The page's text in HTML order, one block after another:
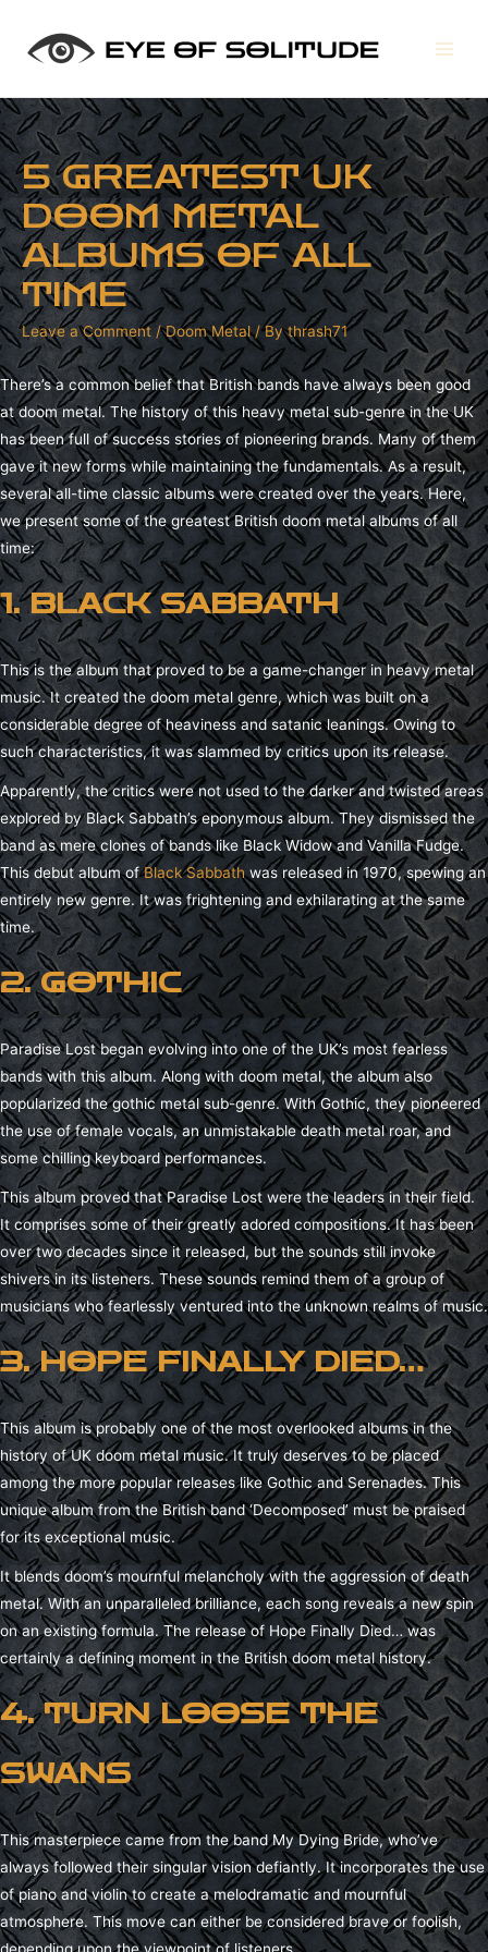
5 GREATEST UK
DOOM METAL
ALBUMS OF ALL
TIME
Leave a Comment /Doom Metal/ Bythrash71
There’s a common belief that British bands have always been good
at doom metal. The history of this heavy metal sub-genre in the UK
has been full of success stories of pioneering brands. Many of them
gave it new forms while maintaining the fundamentals. As a result,
several all-time classic albums were created over the years. Here,
we present some of the greatest British doom metal albums of all
time:
1. BLACK SABBATH
This is the album that proved to be a game-changer in heavy metal
music. It created the doom metal genre, which was built on a
considerable degree of heaviness and satanic leanings. Owing to
such characteristics, it was slammed by critics upon its release.
Apparently, the critics were not used to the darker and twisted areas
explored by Black Sabbath’s eponymous album. They dismissed the
band as mere clones of bands like Black Widow and Vanilla Fudge.
This debut album ofBlack Sabbathwas released in 1970, spewing an
entirely new genre. It was frightening and exhilarating at the same
time.
2. GOTHIC
Paradise Lost began evolving into one of the UK’s most fearless
bands with this album. Along with doom metal, the album also
popularized the gothic metal sub-genre. With Gothic, they pioneered
the use of female vocals, an unmistakable death metal roar, and
some chilling keyboard performances.
This album proved that Paradise Lost were the leaders in their field.
It comprises some of their greatly adored compositions. It has been
over two decades since it released, but the sounds still invoke
shivers in its listeners. These sounds remind them of a group of
musicians who fearlessly ventured into the unknown realms of music.
3. HOPE FINALLY DIED…
This album is probably one of the most overlooked albums in the
history of UK doom metal music. It truly deserves to be placed
among the more popular releases like Gothic and Serenades. This
unique album from the British band ‘Decomposed’ must be praised
for its exceptional music.
It blends doom’s mournful melancholy with the aggression of death
metal. With an unparalleled brilliance, each song reveals a new spin
on an existing formula. The release of Hope Finally Died… was
certainly a defining moment in the British doom metal history.
4. TURN LOOSE THE
SWANS
This masterpiece came from the band My Dying Bride, who’ve
always followed their singular vision defiantly. It incorporates the use
of piano and violin to create a melodramatic and mournful
atmosphere. This move can either be considered brave or foolish,
depending upon the viewpoint of listeners.